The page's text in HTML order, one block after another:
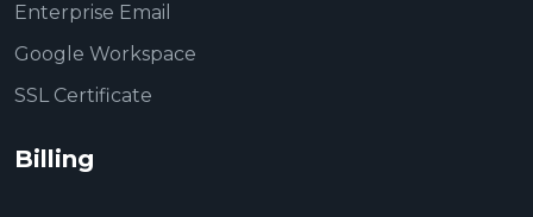
Enterprise Email
Google Workspace
SSL Certificate
Billing